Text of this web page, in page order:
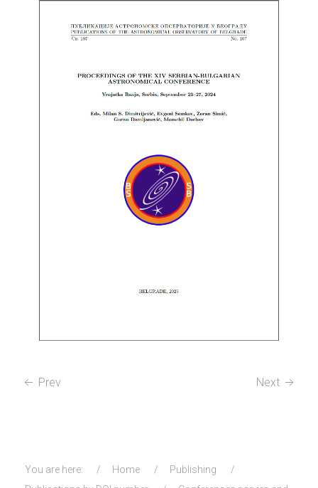
Prev Next
You are here: Home
Publishing